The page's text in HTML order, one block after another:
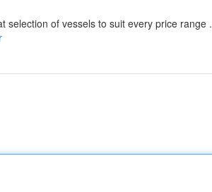
selection of vessels to suit every price range .